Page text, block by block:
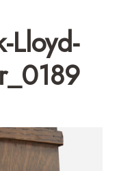
Lloyd-